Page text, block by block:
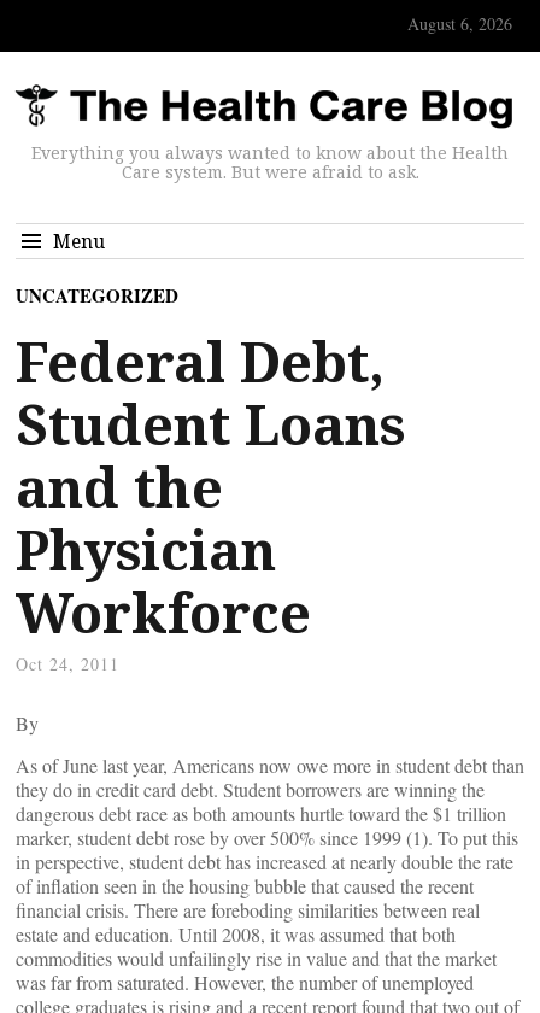
August 6, 2026
Everything you always wanted to know about the Health
Care system. But were afraid to ask.
Menu
UNCATEGORIZED
Federal Debt,
Student Loans
and the
Physician
Workforce
Oct 24, 2011
By
As of June last year, Americans now owe more in student debt than
they do in credit card debt. Student borrowers are winning the
dangerous debt race as both amounts hurtle toward the $1 trillion
marker, student debt rose by over 500% since 1999 (1). To put this
in perspective, student debt has increased at nearly double the rate
of inflation seen in the housing bubble that caused the recent
financial crisis. There are foreboding similarities between real
estate and education. Until 2008, it was assumed that both
commodities would unfailingly rise in value and that the market
was far from saturated. However, the number of unemployed
college graduates is rising and a recent report found that two out of